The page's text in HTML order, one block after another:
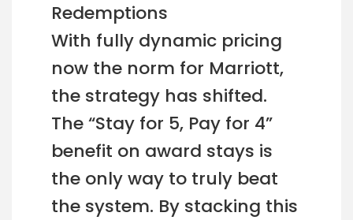
Redemptions
With fully dynamic pricing
now the norm for Marriott,
the strategy has shifted.
The “Stay for 5, Pay for 4”
benefit on award stays is
the only way to truly beat
the system. By stacking this